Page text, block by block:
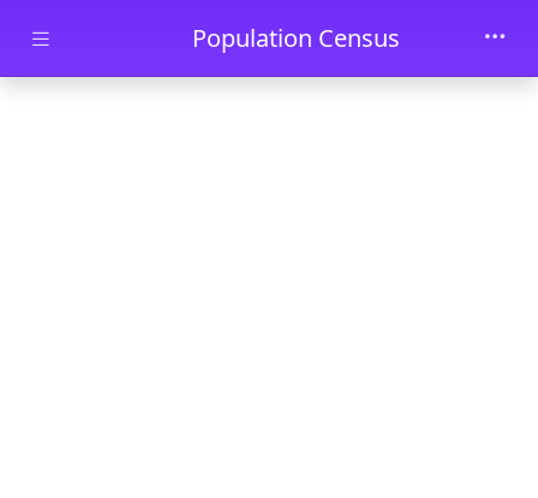
Skip to main contentPopulation Census